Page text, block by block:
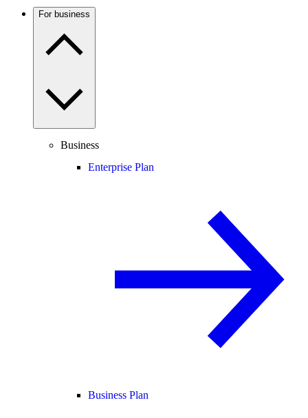
For business
Business
Enterprise Plan
Business Plan